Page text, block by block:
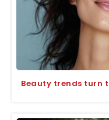
Beauty trends turn